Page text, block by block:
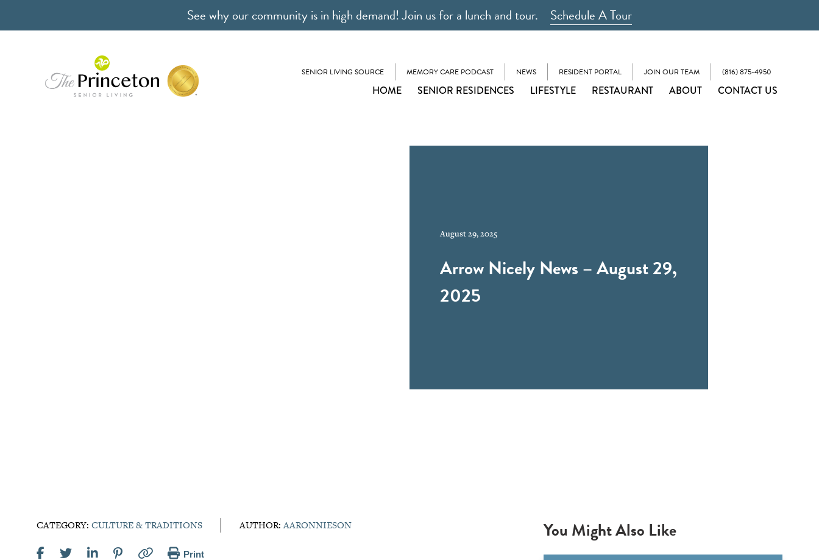
See why our community is in high demand! Join us for a lunch and tour. Schedule A Tour
SENIOR LIVING SOURCE MEMORY CARE PODCAST NEWS RESIDENT PORTAL JOIN OUR TEAM (816) 875-4950
HOME SENIOR RESIDENCES LIFESTYLE RESTAURANT ABOUT CONTACT US
August 29, 2025
Arrow Nicely News – August 29,
2025
CATEGORY: CULTURE & TRADITIONS AUTHOR:AARONNIESON
Print
You Might Also Like